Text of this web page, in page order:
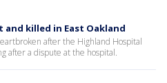
killed in East Oakland
after the Highland Hospital
after a dispute at the hospital.